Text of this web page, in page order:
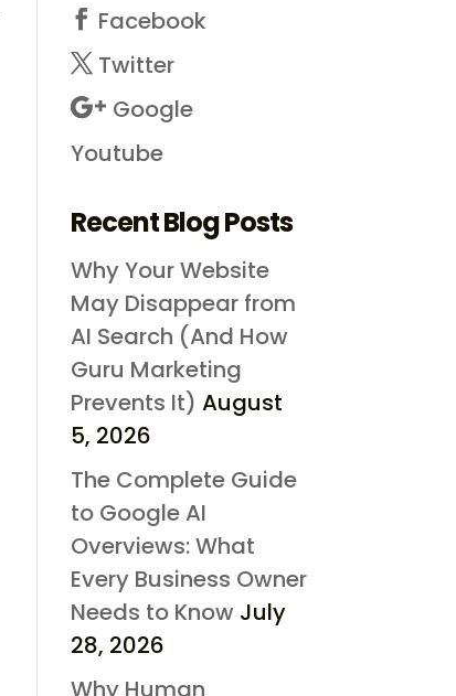
Facebook
Twitter
Google
Youtube
Recent Blog Posts
Why Your Website
May Disappear from
AI Search (And How
Guru Marketing
Prevents It) August
5, 2026
The Complete Guide
to Google AI
Overviews: What
Every Business Owner
Needs to Know July
28, 2026
Why Human